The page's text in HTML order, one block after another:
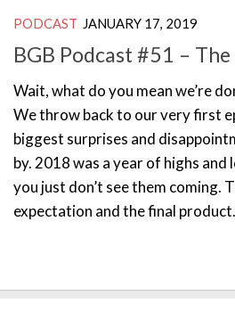
PODCAST JANUARY 17, 2019
BGB Podcast #51 –
Wait, what do you mean we’re
We throw back to our very first
biggest surprises and
by. 2018 was a year of highs and
you just don’t see them coming.
expectation and the final